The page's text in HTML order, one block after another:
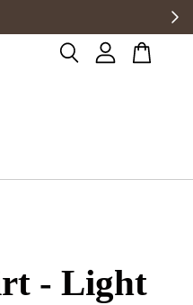
- Light